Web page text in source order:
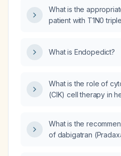
recommended?
What is the
patient with T1N0
What is Endopedict?
What is the role of
(CIK) cell therapy in
What is the
of dabigatran